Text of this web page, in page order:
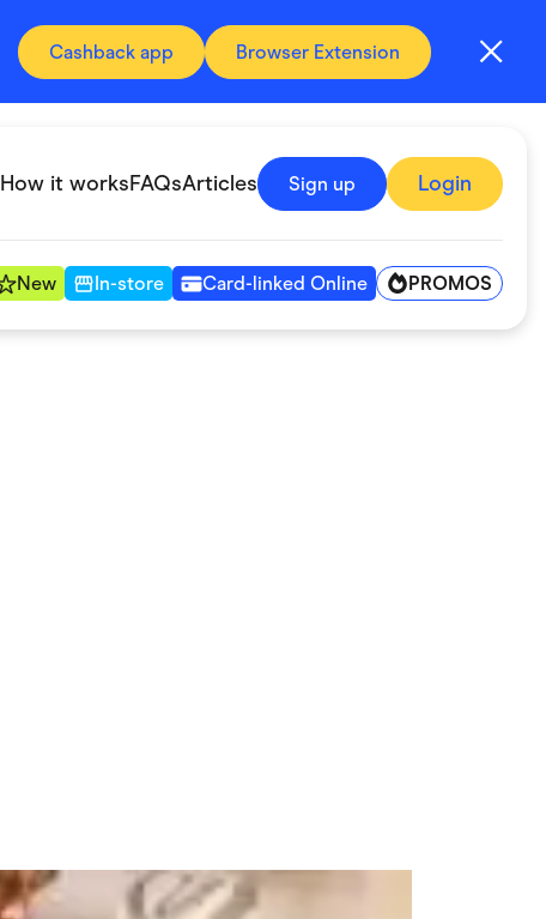
Cashback app Browser Extension
How it worksFAQsArticles Sign up Login
New In-store Card-linked Online PROMOS